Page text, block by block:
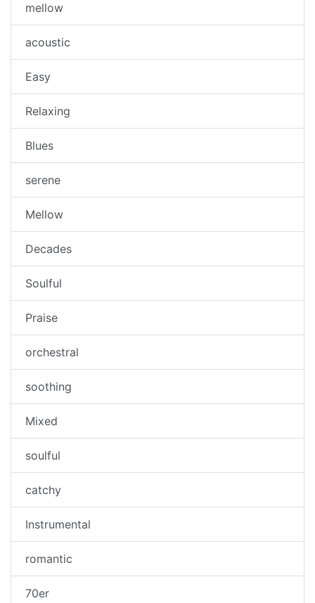
mellow
acoustic
Easy
Relaxing
Blues
serene
Mellow
Decades
Soulful
Praise
orchestral
soothing
Mixed
soulful
catchy
Instrumental
romantic
70er